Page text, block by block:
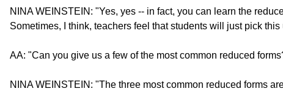
NINA WEINSTEIN: "Yes, yes -- in fact, you can learn the
Sometimes, I think, teachers feel that students will just pick
AA: "Can you give us a few of the most common reduced
NINA WEINSTEIN: "The three most common reduced forms